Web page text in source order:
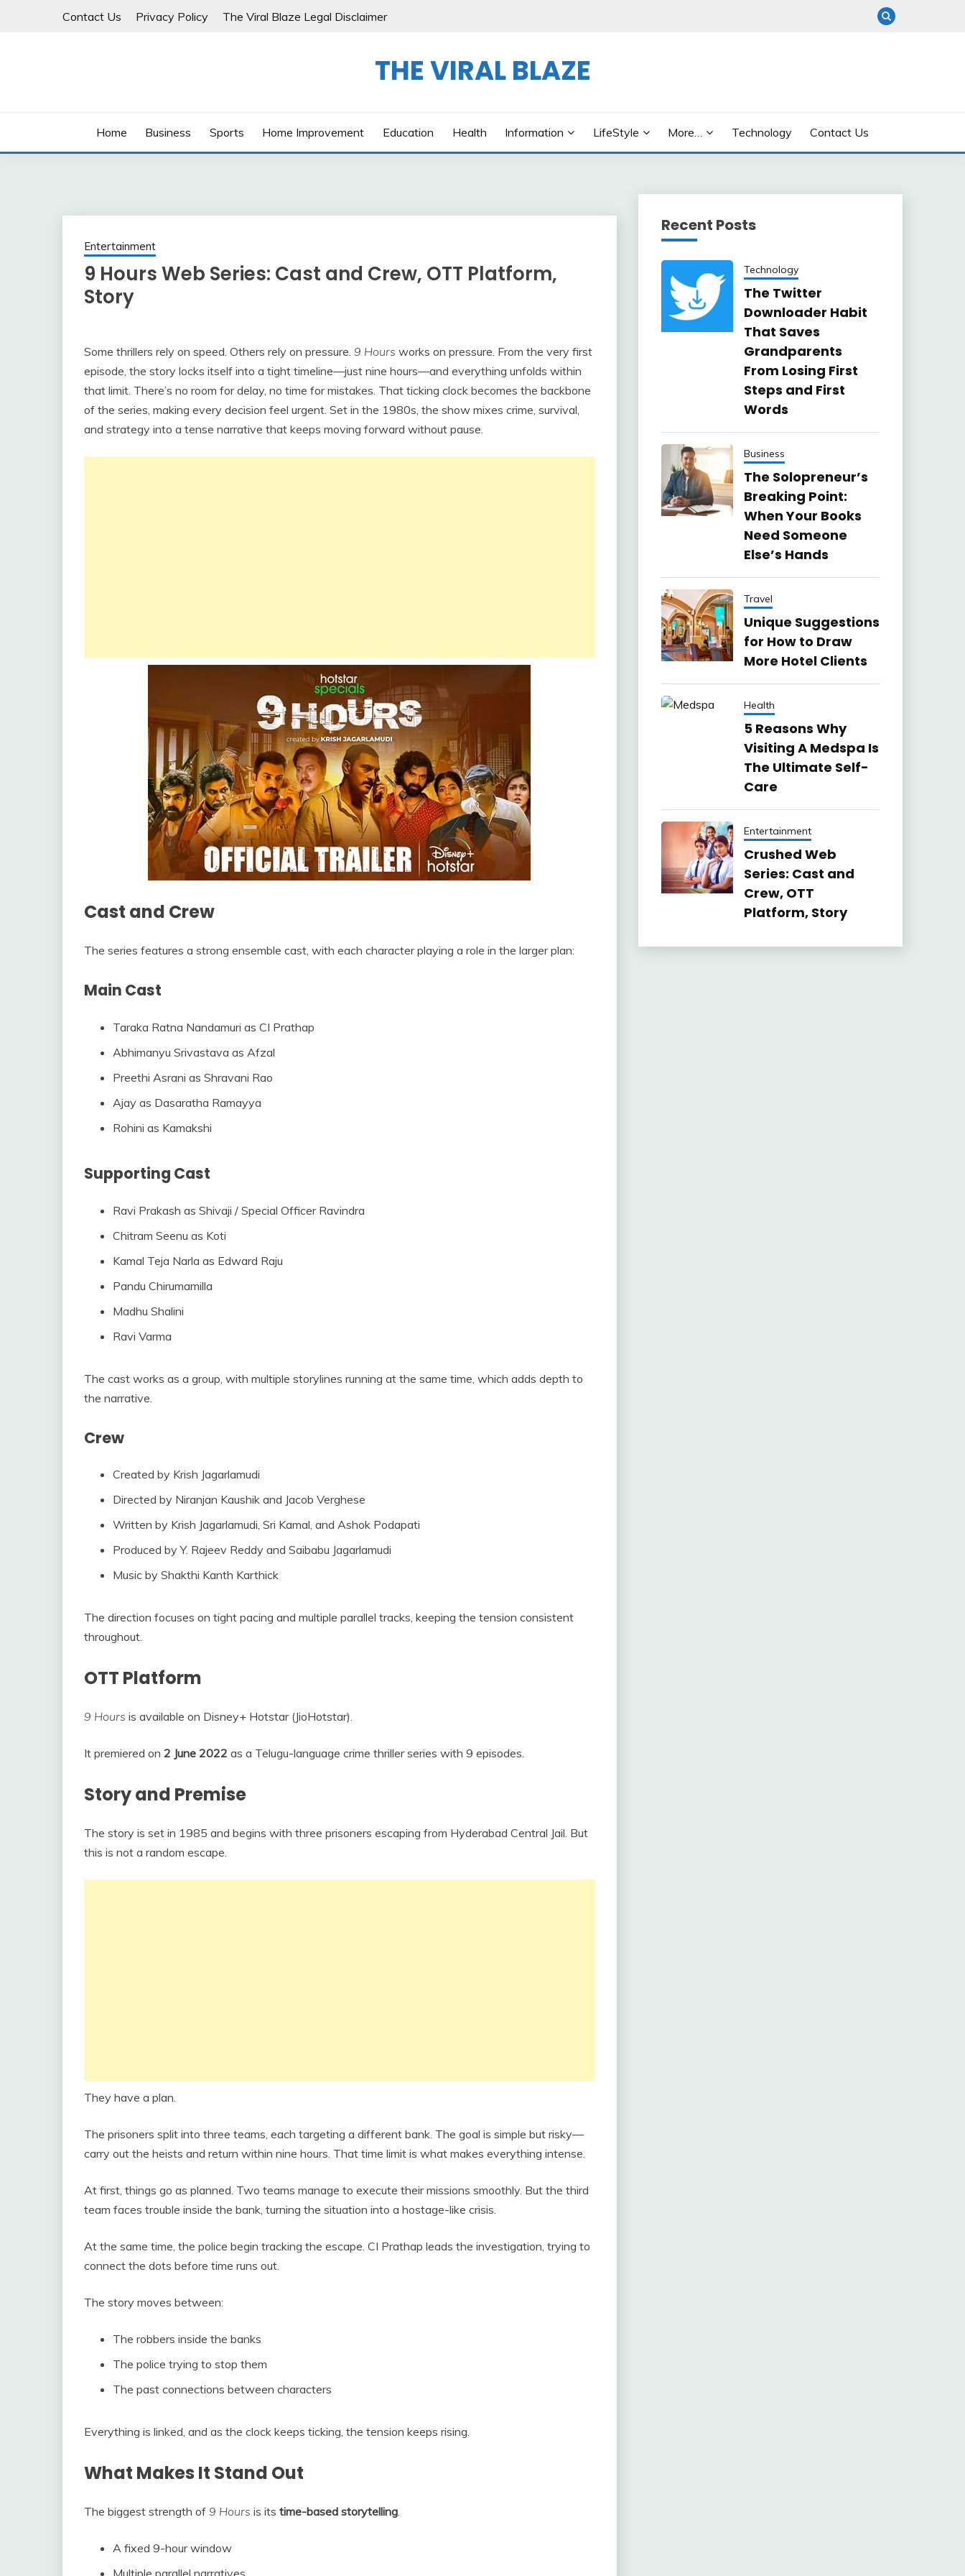
Contact Us Privacy Policy The Viral Blaze Legal Disclaimer
THE VIRAL BLAZE
Home Business Sports Home Improvement Education Health Information LifeStyle More… Technology Contact Us
Entertainment
9 Hours Web Series: Cast and Crew, OTT Platform,
Story
Some thrillers rely on speed. Others rely on pressure. 9 Hours works on pressure. From the very first
episode, the story locks itself into a tight timeline—just nine hours—and everything unfolds within
that limit. There’s no room for delay, no time for mistakes. That ticking clock becomes the backbone
of the series, making every decision feel urgent. Set in the 1980s, the show mixes crime, survival,
and strategy into a tense narrative that keeps moving forward without pause.
Cast and Crew
The series features a strong ensemble cast, with each character playing a role in the larger plan:
Main Cast
Taraka Ratna Nandamuri as CI Prathap
Abhimanyu Srivastava as Afzal
Preethi Asrani as Shravani Rao
Ajay as Dasaratha Ramayya
Rohini as Kamakshi
Supporting Cast
Ravi Prakash as Shivaji / Special Officer Ravindra
Chitram Seenu as Koti
Kamal Teja Narla as Edward Raju
Pandu Chirumamilla
Madhu Shalini
Ravi Varma
The cast works as a group, with multiple storylines running at the same time, which adds depth to
the narrative.
Crew
Created by Krish Jagarlamudi
Directed by Niranjan Kaushik and Jacob Verghese
Written by Krish Jagarlamudi, Sri Kamal, and Ashok Podapati
Produced by Y. Rajeev Reddy and Saibabu Jagarlamudi
Music by Shakthi Kanth Karthick
The direction focuses on tight pacing and multiple parallel tracks, keeping the tension consistent
throughout.
OTT Platform
9 Hours is available on Disney+ Hotstar (JioHotstar).
It premiered on 2 June 2022 as a Telugu-language crime thriller series with 9 episodes.
Story and Premise
The story is set in 1985 and begins with three prisoners escaping from Hyderabad Central Jail. But
this is not a random escape.
They have a plan.
The prisoners split into three teams, each targeting a different bank. The goal is simple but risky—
carry out the heists and return within nine hours. That time limit is what makes everything intense.
At first, things go as planned. Two teams manage to execute their missions smoothly. But the third
team faces trouble inside the bank, turning the situation into a hostage-like crisis.
At the same time, the police begin tracking the escape. CI Prathap leads the investigation, trying to
connect the dots before time runs out.
The story moves between:
The robbers inside the banks
The police trying to stop them
The past connections between characters
Everything is linked, and as the clock keeps ticking, the tension keeps rising.
What Makes It Stand Out
The biggest strength of 9 Hours is its time-based storytelling.
A fixed 9-hour window
Recent Posts
Technology
The Twitter
Downloader Habit
That Saves
Grandparents
From Losing First
Steps and First
Words
Business
The Solopreneur’s
Breaking Point:
When Your Books
Need Someone
Else’s Hands
Travel
Unique Suggestions
for How to Draw
More Hotel Clients
Health
5 Reasons Why
Visiting A Medspa Is
The Ultimate Self-
Care
Entertainment
Crushed Web
Series: Cast and
Crew, OTT
Platform, Story